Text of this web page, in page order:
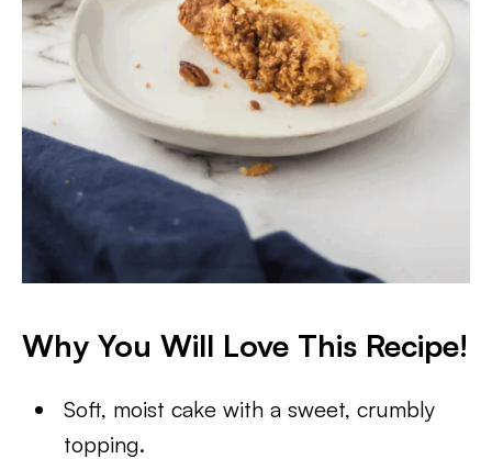
Why You Will Love This Recipe!
Soft, moist cake with a sweet, crumbly
topping.